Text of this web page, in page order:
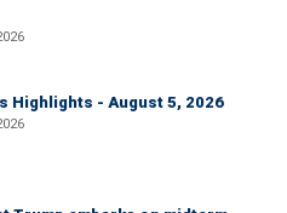
Highlights - August 5, 2026